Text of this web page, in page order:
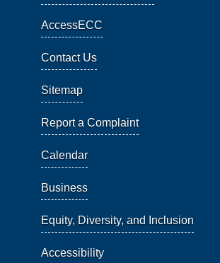
AccessECC
Contact Us
Sitemap
Report a Complaint
Calendar
Business
Equity, Diversity, and Inclusion
Accessibility